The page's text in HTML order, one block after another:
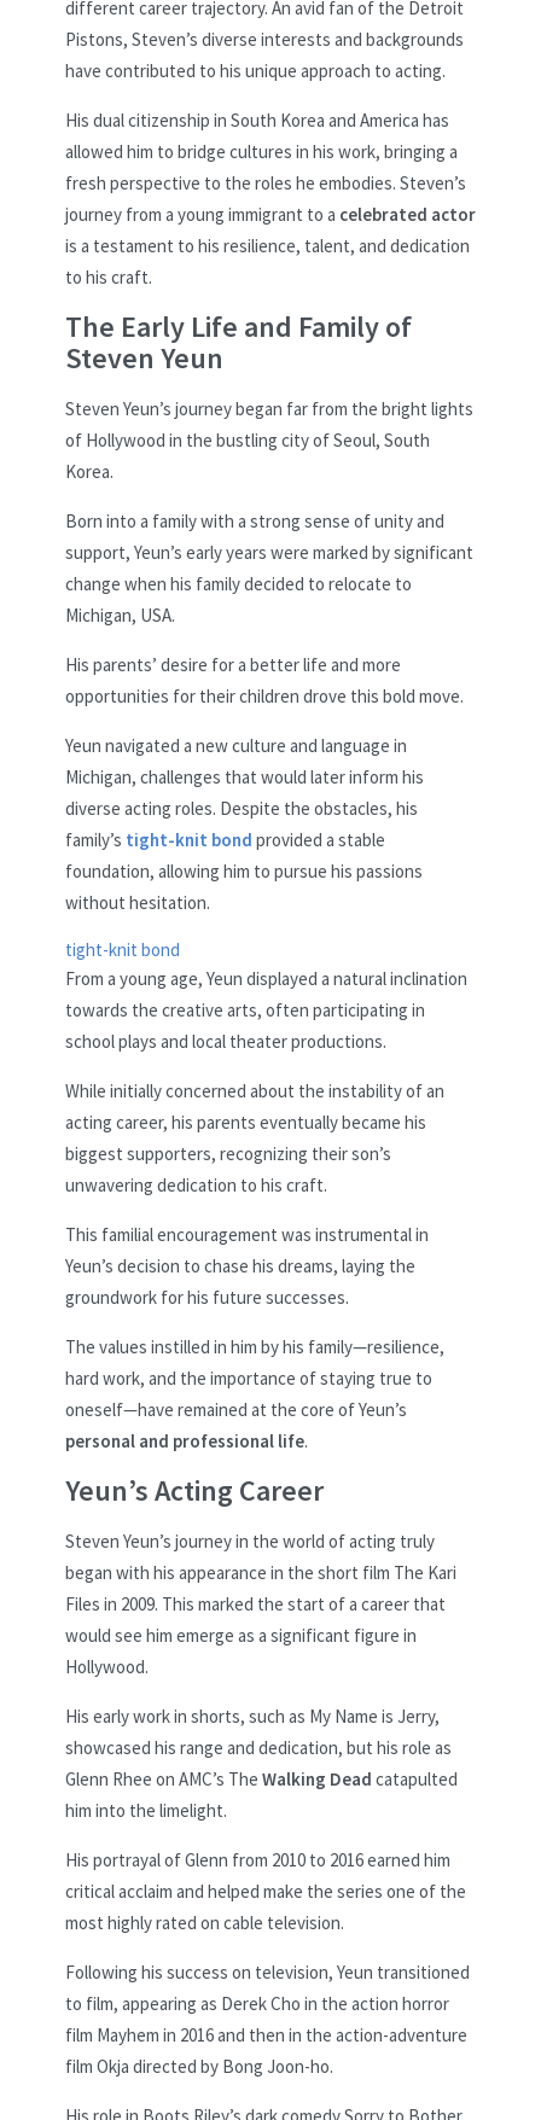
different career trajectory. An avid fan of the Detroit
Pistons, Steven’s diverse interests and backgrounds
have contributed to his unique approach to acting.
His dual citizenship in South Korea and America has
allowed him to bridge cultures in his work, bringing a
fresh perspective to the roles he embodies. Steven’s
journey from a young immigrant to a celebrated actor
is a testament to his resilience, talent, and dedication
to his craft.
The Early Life and Family of
Steven Yeun
Steven Yeun’s journey began far from the bright lights
of Hollywood in the bustling city of Seoul, South
Korea.
Born into a family with a strong sense of unity and
support, Yeun’s early years were marked by significant
change when his family decided to relocate to
Michigan, USA.
His parents’ desire for a better life and more
opportunities for their children drove this bold move.
Yeun navigated a new culture and language in
Michigan, challenges that would later inform his
diverse acting roles. Despite the obstacles, his
family’s tight-knit bond provided a stable
foundation, allowing him to pursue his passions
without hesitation.
tight-knit bond
From a young age, Yeun displayed a natural inclination
towards the creative arts, often participating in
school plays and local theater productions.
While initially concerned about the instability of an
acting career, his parents eventually became his
biggest supporters, recognizing their son’s
unwavering dedication to his craft.
This familial encouragement was instrumental in
Yeun’s decision to chase his dreams, laying the
groundwork for his future successes.
The values instilled in him by his family—resilience,
hard work, and the importance of staying true to
oneself—have remained at the core of Yeun’s
personal and professional life.
Yeun’s Acting Career
Steven Yeun’s journey in the world of acting truly
began with his appearance in the short film The Kari
Files in 2009. This marked the start of a career that
would see him emerge as a significant figure in
Hollywood.
His early work in shorts, such as My Name is Jerry,
showcased his range and dedication, but his role as
Glenn Rhee on AMC’s The Walking Dead catapulted
him into the limelight.
His portrayal of Glenn from 2010 to 2016 earned him
critical acclaim and helped make the series one of the
most highly rated on cable television.
Following his success on television, Yeun transitioned
to film, appearing as Derek Cho in the action horror
film Mayhem in 2016 and then in the action-adventure
film Okja directed by Bong Joon-ho.